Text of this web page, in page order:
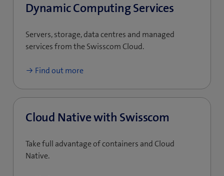
Dynamic Computing Services
Servers, storage, data centres and managed
services from the Swisscom Cloud.
Find out more
Cloud Native with Swisscom
Take full advantage of containers and Cloud
Native.